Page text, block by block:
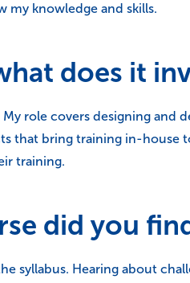
my knowledge and skills.
does it
role covers designing
that bring training in-house
training.
did you
syllabus. Hearing about